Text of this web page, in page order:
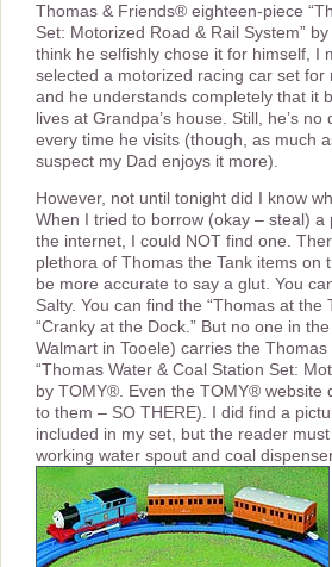
Thomas & Friends® eighteen-piece
Set: Motorized Road & Rail System”
think he selfishly chose it for himself, I
selected a motorized racing car set for
and he understands completely that it
lives at Grandpa’s house. Still, he’s
every time he visits (though, as much
suspect my Dad enjoys it more).
However, not until tonight did I know
When I tried to borrow (okay – steal)
the internet, I could NOT find one.
plethora of Thomas the Tank items on
be more accurate to say a glut. You
Salty. You can find the “Thomas at the
“Cranky at the Dock.” But no one in
Walmart in Tooele) carries the
“Thomas Water & Coal Station Set:
by TOMY®. Even the TOMY® website
to them – SO THERE). I did find a
included in my set, but the reader
working water spout and coal